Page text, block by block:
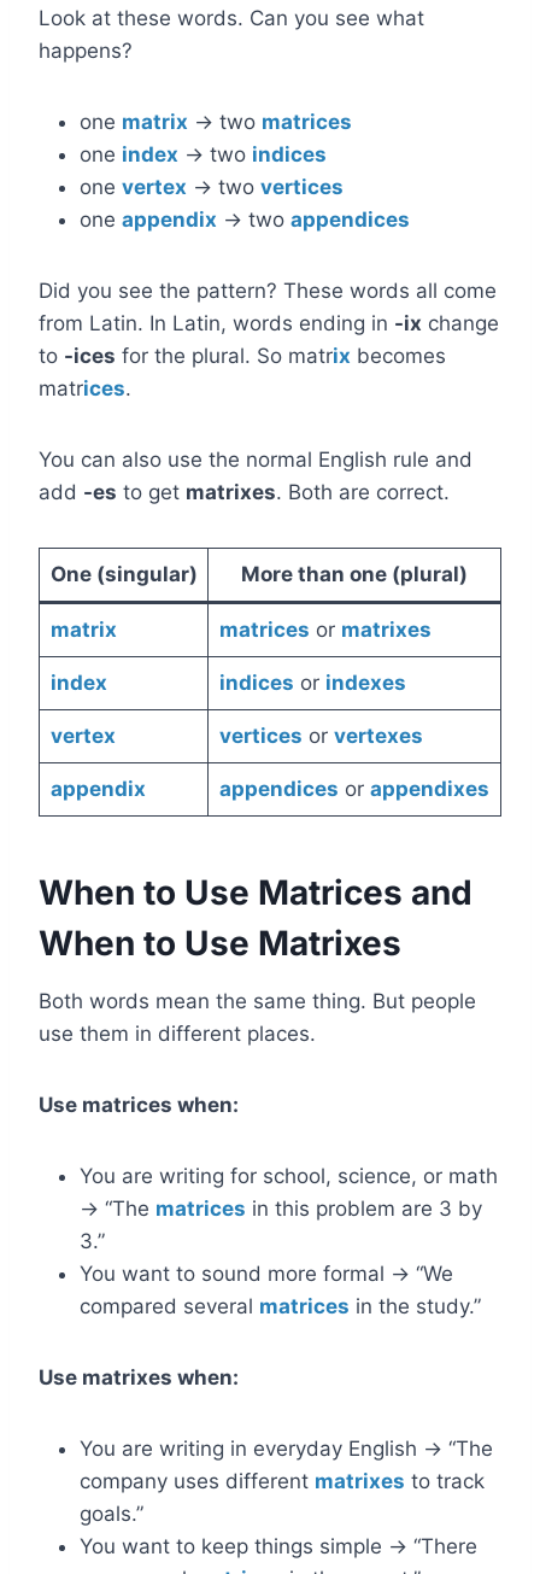
Look at these words. Can you see what
happens?
one matrix → two matrices
one index → two indices
one vertex → two vertices
one appendix → two appendices
Did you see the pattern? These words all come
from Latin. In Latin, words ending in -ix change
to -ices for the plural. So matrix becomes
matrices.
You can also use the normal English rule and
add -es to get matrixes. Both are correct.
One (singular) More than one (plural)
matrix matrices or matrixes
index indices or indexes
vertex vertices or vertexes
appendix appendices or appendixes
When to Use Matrices and
When to Use Matrixes
Both words mean the same thing. But people
use them in different places.
Use matrices when:
You are writing for school, science, or math
→ “The matrices in this problem are 3 by
3.”
You want to sound more formal → “We
compared several matrices in the study.”
Use matrixes when:
You are writing in everyday English → “The
company uses different matrixes to track
goals.”
You want to keep things simple → “There